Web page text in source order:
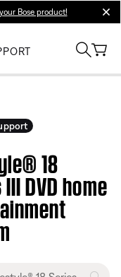
Bose product!
18
DVD home